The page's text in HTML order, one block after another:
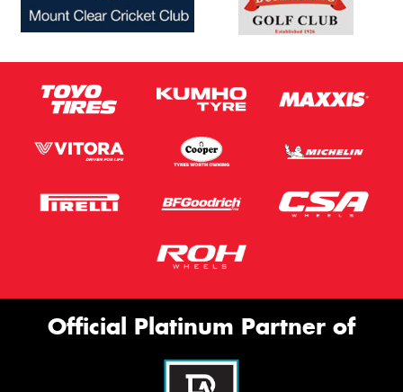
Official Platinum Partner of